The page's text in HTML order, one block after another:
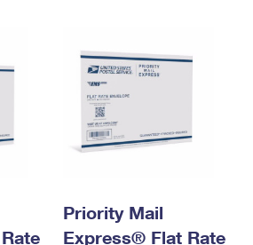
Priority Mail
Express® Flat Rate